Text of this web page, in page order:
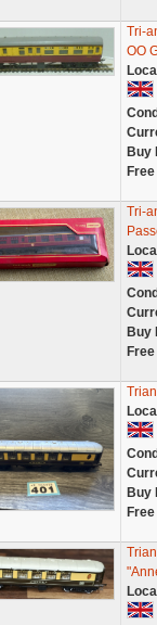
Tri-
OO
Buy
Tri-
Buy
Buy